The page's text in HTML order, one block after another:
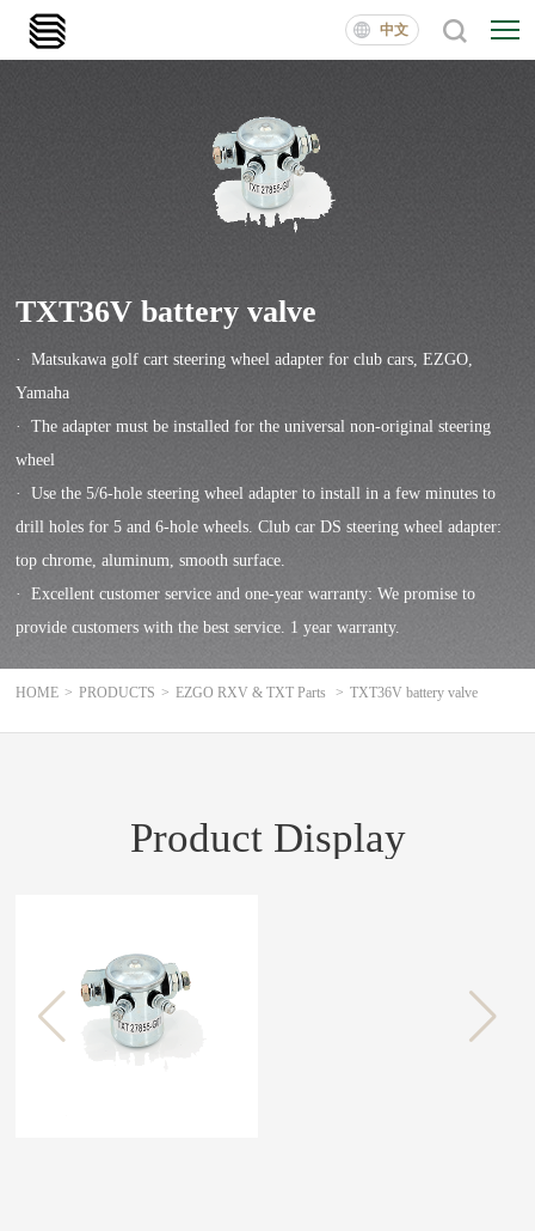
中文
TXT36V battery valve
· Matsukawa golf cart steering wheel adapter for club cars, EZGO,
Yamaha
· The adapter must be installed for the universal non-original steering
wheel
· Use the 5/6-hole steering wheel adapter to install in a few minutes to
drill holes for 5 and 6-hole wheels. Club car DS steering wheel adapter:
top chrome, aluminum, smooth surface.
· Excellent customer service and one-year warranty: We promise to
provide customers with the best service. 1 year warranty.
HOME > PRODUCTS > EZGO RXV & TXT Parts > TXT36V battery valve
Product Display